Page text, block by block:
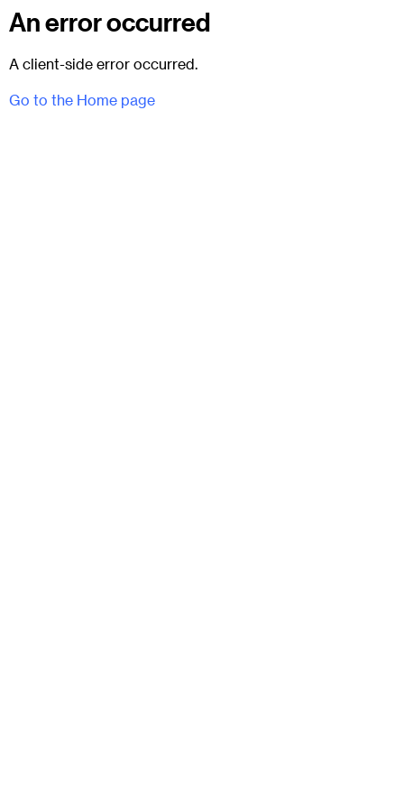
An error occurred
A client-side error occurred.
Go to the Home page